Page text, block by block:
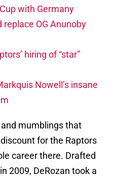
with Germany
OG Anunoby
hiring of “star”
Nowell’s insane
mumblings that
for the Raptors
career there. Drafted
2009, DeRozan took a